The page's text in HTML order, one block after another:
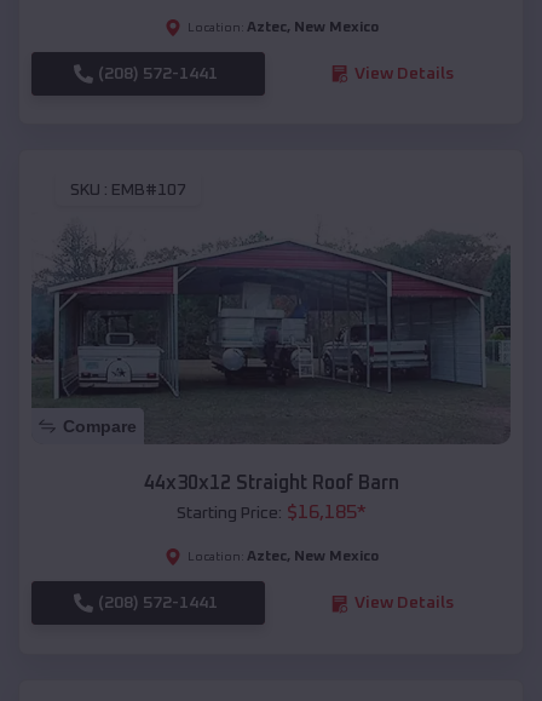
Location: Aztec, New Mexico
(208) 572-1441 View Details
SKU : EMB#107
Compare
44x30x12 Straight Roof Barn
Starting Price: $16,185*
Location: Aztec, New Mexico
(208) 572-1441 View Details